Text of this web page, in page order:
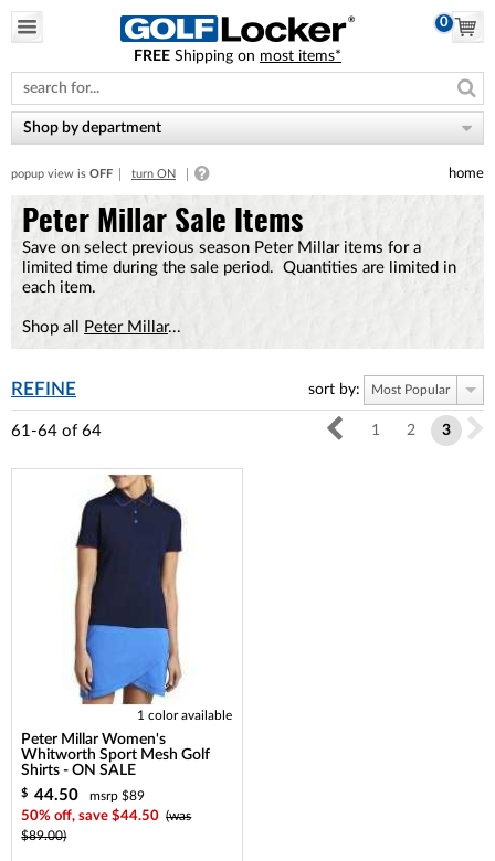
note:
This
website
includes
accessibility
system.
0
FREE Shipping on most items*
Shop by department
popup view is OFF turn ON home
Peter Millar Sale Items
Save on select previous season Peter Millar items for a
limited time during the sale period. Quantities are limited in
each item.
Shop all Peter Millar...
REFINE sort by: Most Popular
61-64 of 64 1 2 3
1 color available
Peter Millar Women's
Whitworth Sport Mesh Golf
Shirts - ON SALE
$ 44.50
msrp $89
50% off, save $44.50 (was
$89.00)